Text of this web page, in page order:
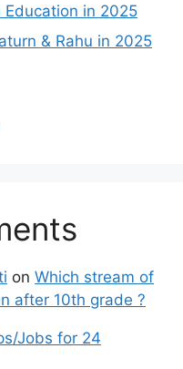
Education in 2025
& Rahu in 2025
on Which stream of
after 10th grade ?
Jobs for 24